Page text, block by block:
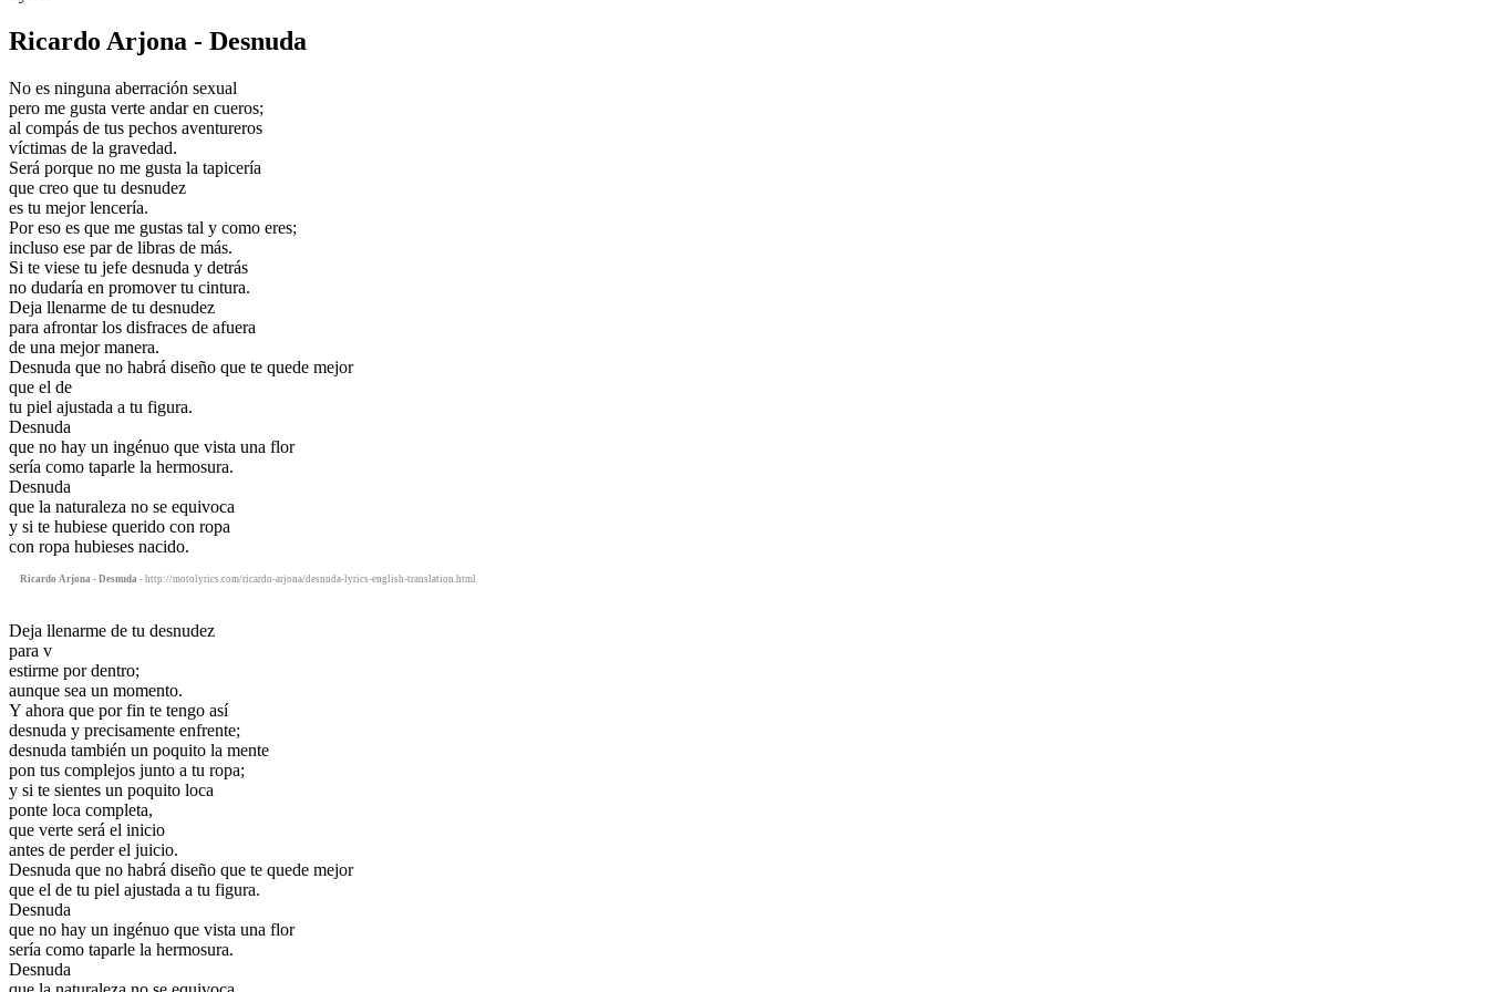
Ricardo Arjona - Desnuda
No es ninguna aberración sexual
pero me gusta verte andar en cueros;
al compás de tus pechos aventureros
víctimas de la gravedad.
Será porque no me gusta la tapicería
que creo que tu desnudez
es tu mejor lencería.
Por eso es que me gustas tal y como eres;
incluso ese par de libras de más.
Si te viese tu jefe desnuda y detrás
no dudaría en promover tu cintura.
Deja llenarme de tu desnudez
para afrontar los disfraces de afuera
de una mejor manera.
Desnuda que no habrá diseño que te quede mejor
que el de
tu piel ajustada a tu figura.
Desnuda
que no hay un ingénuo que vista una flor
sería como taparle la hermosura.
Desnuda
que la naturaleza no se equivoca
y si te hubiese querido con ropa
con ropa hubieses nacido.
Ricardo Arjona - Desnuda - http://motolyrics.com/ricardo-arjona/desnuda-lyrics-english-translation.html
Deja llenarme de tu desnudez
para v
estirme por dentro;
aunque sea un momento.
Y ahora que por fin te tengo así
desnuda y precisamente enfrente;
desnuda también un poquito la mente
pon tus complejos junto a tu ropa;
y si te sientes un poquito loca
ponte loca completa,
que verte será el inicio
antes de perder el juicio.
Desnuda que no habrá diseño que te quede mejor
que el de tu piel ajustada a tu figura.
Desnuda
que no hay un ingénuo que vista una flor
sería como taparle la hermosura.
Desnuda